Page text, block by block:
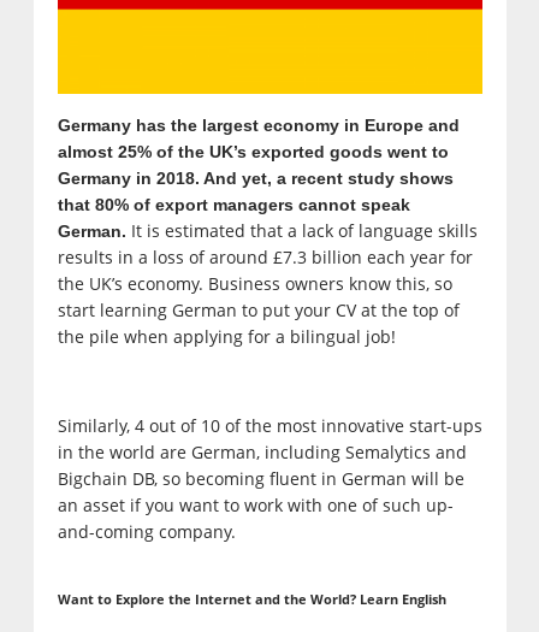
Germany has the largest economy in Europe and
almost 25% of the UK’s exported goods went to
Germany in 2018. And yet, a recent study shows
that 80% of export managers cannot speak
German. It is estimated that a lack of language skills
results in a loss of around £7.3 billion each year for
the UK’s economy. Business owners know this, so
start learning German to put your CV at the top of
the pile when applying for a bilingual job!
Similarly, 4 out of 10 of the most innovative start-ups
in the world are German, including Semalytics and
Bigchain DB, so becoming fluent in German will be
an asset if you want to work with one of such up-
and-coming company.
Want to Explore the Internet and the World? Learn English